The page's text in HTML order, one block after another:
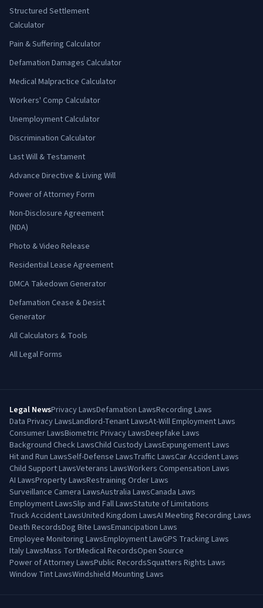
Structured Settlement
Calculator
Pain & Suffering Calculator
Defamation Damages Calculator
Medical Malpractice Calculator
Workers' Comp Calculator
Unemployment Calculator
Discrimination Calculator
Last Will & Testament
Advance Directive & Living Will
Power of Attorney Form
Non-Disclosure Agreement
(NDA)
Photo & Video Release
Residential Lease Agreement
DMCA Takedown Generator
Defamation Cease & Desist
Generator
All Calculators & Tools
All Legal Forms
Legal NewsPrivacy LawsDefamation LawsRecording Laws
Data Privacy LawsLandlord-Tenant LawsAt-Will Employment Laws
Consumer LawsBiometric Privacy LawsDeepfake Laws
Background Check LawsChild Custody LawsExpungement Laws
Hit and Run LawsSelf-Defense LawsTraffic LawsCar Accident Laws
Child Support LawsVeterans LawsWorkers Compensation Laws
AI LawsProperty LawsRestraining Order Laws
Surveillance Camera LawsAustralia LawsCanada Laws
Employment LawsSlip and Fall LawsStatute of Limitations
Truck Accident LawsUnited Kingdom LawsAI Meeting Recording Laws
Death RecordsDog Bite LawsEmancipation Laws
Employee Monitoring LawsEmployment LawGPS Tracking Laws
Italy LawsMass TortMedical RecordsOpen Source
Power of Attorney LawsPublic RecordsSquatters Rights Laws
Window Tint LawsWindshield Mounting Laws